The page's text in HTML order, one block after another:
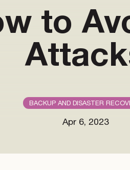
to
BACKUP AND DISASTER
Apr 6, 2023